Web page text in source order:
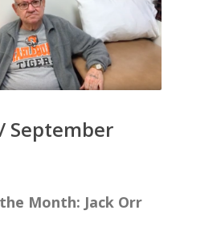
September
Month: Jack Orr